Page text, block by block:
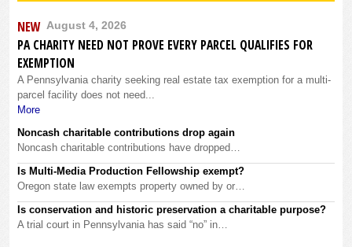
NEW August 4, 2026
PA CHARITY NEED NOT PROVE EVERY PARCEL QUALIFIES FOR
EXEMPTION
A Pennsylvania charity seeking real estate tax exemption for a multi-
parcel facility does not need...
More
Noncash charitable contributions drop again
Noncash charitable contributions have dropped…
Is Multi-Media Production Fellowship exempt?
Oregon state law exempts property owned by or…
Is conservation and historic preservation a charitable purpose?
A trial court in Pennsylvania has said “no” in…